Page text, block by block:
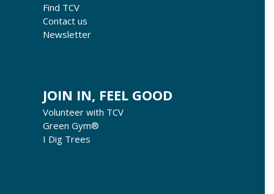
Find TCV
Contact us
Newsletter
JOIN IN, FEEL GOOD
Volunteer with TCV
Green Gym®
I Dig Trees